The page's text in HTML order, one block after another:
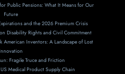
Public Pensions: What It Means for Our
Future
and the 2026 Premium Crisis
Disability Rights and Civil Commitment
Inventors: A Landscape of Lost
Fragile Truce and Friction
Medical Product Supply Chain